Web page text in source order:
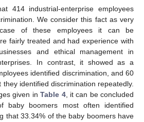
414 industrial-enterprise employees
We consider this fact as very
of these employees it can be
fairly treated and had experience with
and ethical management in
In contrast, it showed as a
identified discrimination, and 60
identified discrimination repeatedly.
given inTable 4, it can be concluded
baby boomers most often identified
that 33.34% of the baby boomers have